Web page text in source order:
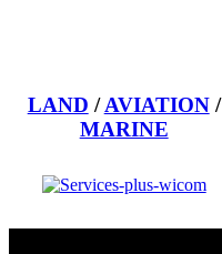
LAND /AVIATION/
MARINE